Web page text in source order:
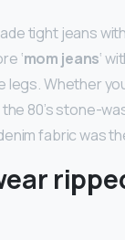
tight jeans
‘mom jeans‘
legs. Whether
80’s stone-
fabric was